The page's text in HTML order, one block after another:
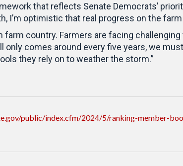
that reflects Senate Democrats’
I’m optimistic that real progress on the
country. Farmers are facing
only comes around every five years, we
they rely on to weather the storm.”
public/index.cfm/2024/5/ranking-member-